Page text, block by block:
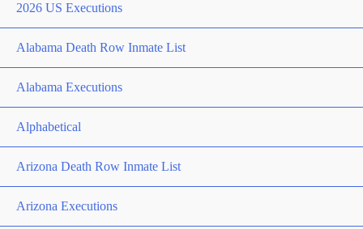
2026 US Executions
Alabama Death Row Inmate List
Alabama Executions
Alphabetical
Arizona Death Row Inmate List
Arizona Executions